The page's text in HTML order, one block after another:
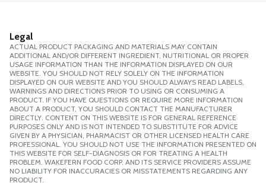
Legal
ACTUAL PRODUCT PACKAGING AND MATERIALS MAY CONTAIN
ADDITIONAL AND/OR DIFFERENT INGREDIENT, NUTRITIONAL OR PROPER
USAGE INFORMATION THAN THE INFORMATION DISPLAYED ON OUR
WEBSITE. YOU SHOULD NOT RELY SOLELY ON THE INFORMATION
DISPLAYED ON OUR WEBSITE AND YOU SHOULD ALWAYS READ LABELS,
WARNINGS AND DIRECTIONS PRIOR TO USING OR CONSUMING A
PRODUCT. IF YOU HAVE QUESTIONS OR REQUIRE MORE INFORMATION
ABOUT A PRODUCT, YOU SHOULD CONTACT THE MANUFACTURER
DIRECTLY. CONTENT ON THIS WEBSITE IS FOR GENERAL REFERENCE
PURPOSES ONLY AND IS NOT INTENDED TO SUBSTITUTE FOR ADVICE
GIVEN BY A PHYSICIAN, PHARMACIST OR OTHER LICENSED HEALTH CARE
PROFESSIONAL. YOU SHOULD NOT USE THE INFORMATION PRESENTED ON
THIS WEBSITE FOR SELF-DIAGNOSIS OR FOR TREATING A HEALTH
PROBLEM. WAKEFERN FOOD CORP. AND ITS SERVICE PROVIDERS ASSUME
NO LIABILITY FOR INACCURACIES OR MISSTATEMENTS REGARDING ANY
PRODUCT.